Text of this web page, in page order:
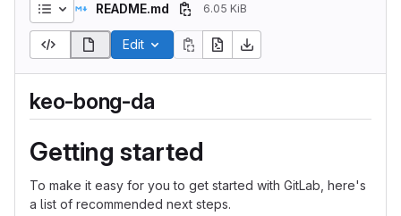
README.md 6.05 KiB
Edit
keo-bong-da
Getting started
To make it easy for you to get started with GitLab, here's
a list of recommended next steps.